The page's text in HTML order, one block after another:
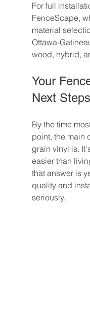
For full
FenceScape,
material
Ottawa-
wood, hybrid,
Your
Next Steps
By the time
point, the main
grain vinyl is.
easier than
that answer is
quality and
seriously.